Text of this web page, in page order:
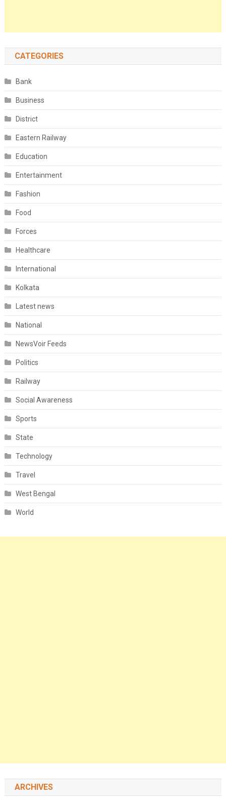
CATEGORIES
Bank
Business
District
Eastern Railway
Education
Entertainment
Fashion
Food
Forces
Healthcare
International
Kolkata
Latest news
National
NewsVoir Feeds
Politics
Railway
Social Awareness
Sports
State
Technology
Travel
West Bengal
World
ARCHIVES